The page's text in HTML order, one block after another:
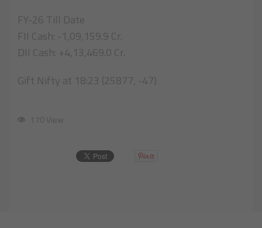
FY-26 Till Date
FII Cash: -1,09,159.9 Cr.
DII Cash: +4,13,469.0 Cr.
Gift Nifty at 18:23 (25877, -47)
170 View